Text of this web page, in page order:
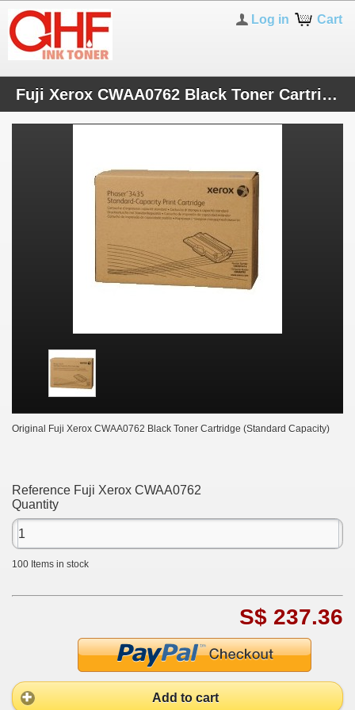
Cart
Log in
Fuji Xerox CWAA0762 Black Toner Cartridge (Standard Capacity)
Original Fuji Xerox CWAA0762 Black Toner Cartridge (Standard Capacity)
Reference Fuji Xerox CWAA0762
Quantity
100 Items in stock
S$ 237.36
Add to cart